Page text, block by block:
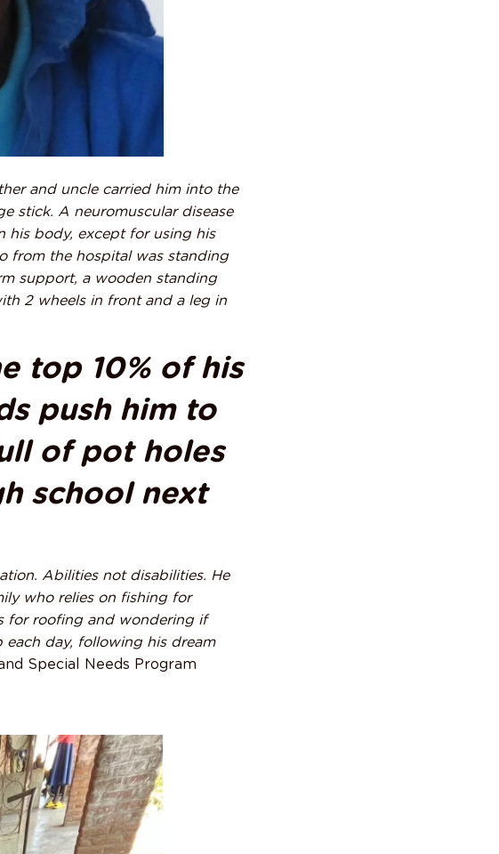
and uncle carried him into the
stick. A neuromuscular disease
his body, except for using his
from the hospital was standing
support, a wooden standing
2 wheels in front and a leg in
top 10% of his
push him to
of pot holes
school next
Abilities not disabilities. He
who relies on fishing for
for roofing and wondering if
day, following his dream
Special Needs Program